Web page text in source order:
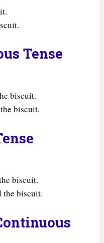
Tense
biscuit.
biscuit.
biscuit.
the biscuit.